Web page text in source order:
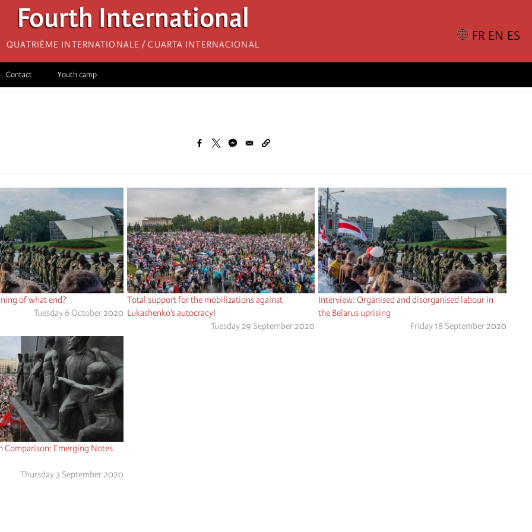
Fourth International
Quatrième internationale / Cuarta Internacional
Contact Youth camp
of what end?
Tuesday 6 October 2020
Total support for the mobilizations against
Lukashenko’s autocracy!
Tuesday 29 September 2020
Interview: Organised and disorganised labour in
the Belarus uprising
Friday 18 September 2020
Comparison: Emerging Notes
Thursday 3 September 2020